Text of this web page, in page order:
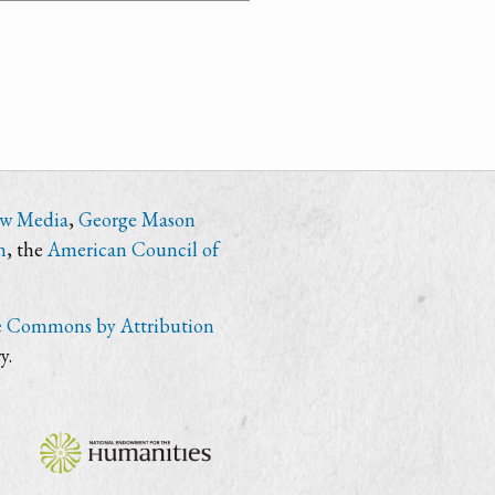
Media,George Mason
, theAmerican Council of
Commons by Attribution